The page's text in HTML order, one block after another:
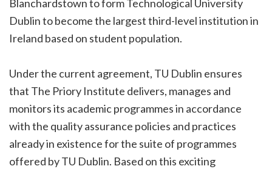
Blanchardstown to form Technological University
Dublin to become the largest third-level institution in
Ireland based on student population.
Under the current agreement, TU Dublin ensures
that The Priory Institute delivers, manages and
monitors its academic programmes in accordance
with the quality assurance policies and practices
already in existence for the suite of programmes
offered by TU Dublin. Based on this exciting